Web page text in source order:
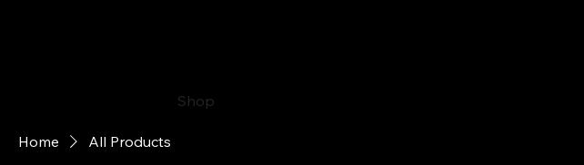
Shop
Home All Products